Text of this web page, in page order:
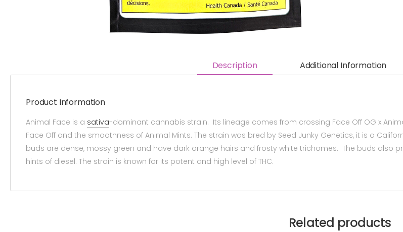
Description Additional Information
Product Information
Animal Face is a sativa-dominant cannabis strain. Its lineage comes from crossing Face Off OG x
Face Off and the smoothness of Animal Mints. The strain was bred by Seed Junky Genetics, it is a
buds are dense, mossy green and have dark orange hairs and frosty white trichomes. The buds also
hints of diesel. The strain is known for its potent and high level of THC.
Related products